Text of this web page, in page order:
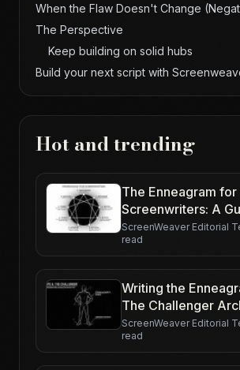
When the Flaw Doesn't Change
The Perspective
Keep building on solid hubs
Build your next script with
Hot and trending
The Enneagram for
Screenwriters: A
Character
ScreenWeaver Editorial
read
Writing the
The Challenger
Action
ScreenWeaver Editorial
read